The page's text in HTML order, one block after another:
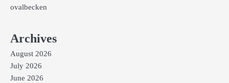
ovalbecken
Archives
August 2026
July 2026
June 2026